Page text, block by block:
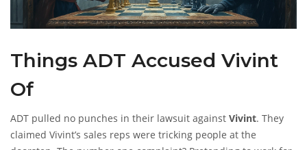
Things ADT Accused Vivint
Of
ADT pulled no punches in their lawsuit against Vivint. They
claimed Vivint’s sales reps were tricking people at the